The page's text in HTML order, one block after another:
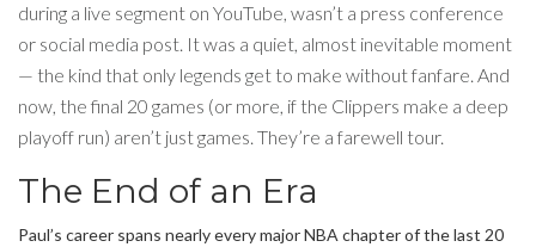
during a live segment on YouTube, wasn’t a press conference
or social media post. It was a quiet, almost inevitable moment
— the kind that only legends get to make without fanfare. And
now, the final 20 games (or more, if the Clippers make a deep
playoff run) aren’t just games. They’re a farewell tour.
The End of an Era
Paul’s career spans nearly every major NBA chapter of the last 20